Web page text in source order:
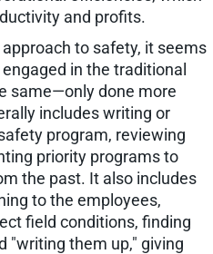
and profits.
to safety, it seems
in the traditional
same—only done more
includes writing or
program, reviewing
priority programs to
the past. It also includes
to the employees,
field conditions, finding
"writing them up," giving